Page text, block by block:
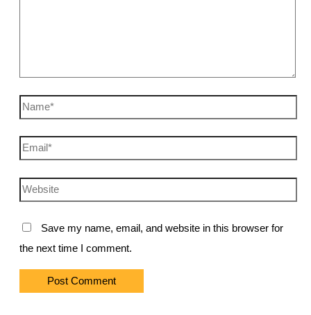
Name*
Email*
Website
Save my name, email, and website in this browser for
the next time I comment.